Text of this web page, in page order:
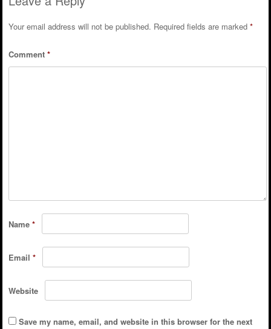
Your email address will not be published. Required fields are marked *
Comment *
Name *
Email *
Website
Save my name, email, and website in this browser for the next